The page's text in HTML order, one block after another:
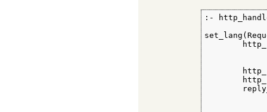
:-